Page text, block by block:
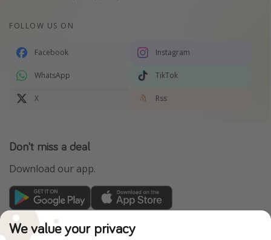
FOLLOW US ON
Facebook Instagram
WhatsApp TikTok
X Rss
Don't miss a deal
Download our app.
TravelPirates is part of the HolidayPirates Group
We value your privacy